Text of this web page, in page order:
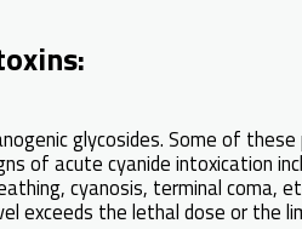
glycosides. Some of
of acute cyanide intoxication
cyanosis, terminal coma,
exceeds the lethal dose or the